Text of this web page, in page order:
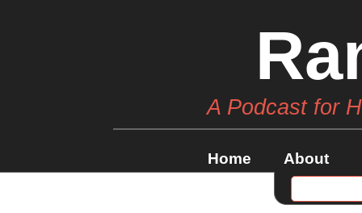
A Podcast for
Home About